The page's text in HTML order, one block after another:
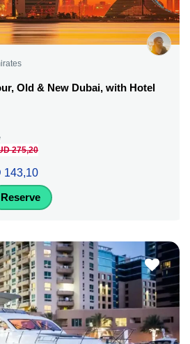
Old & New Dubai, with Hotel
275,20
143,10
Reserve